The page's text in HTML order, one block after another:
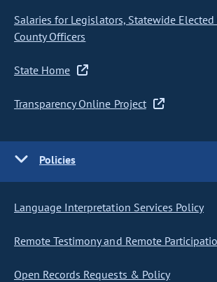
Salaries for Legislators, Statewide
County Officers
State Home
Transparency Online Project
Policies
Language Interpretation Services Policy
Remote Testimony and Remote
Open Records Requests & Policy